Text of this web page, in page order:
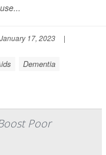
17, 2023
|
Dementia
Poor